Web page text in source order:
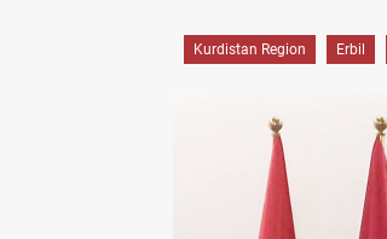
Kurdistan Region Erbil